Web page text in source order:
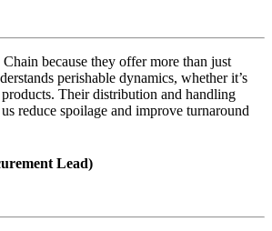
because they offer more than just
perishable dynamics, whether it’s
Their distribution and handling
reduce spoilage and improve turnaround
Lead)